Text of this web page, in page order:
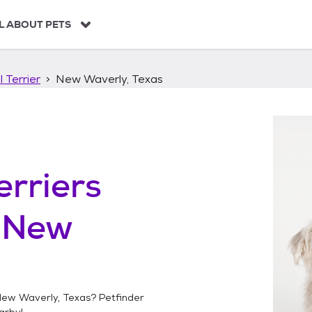
ABOUT PETS
Terrier New Waverly, Texas
New
Waverly, Texas? Petfinder